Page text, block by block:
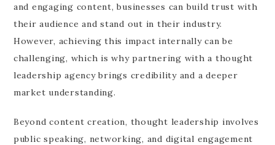
and engaging content, businesses can build trust with
their audience and stand out in their industry.
However, achieving this impact internally can be
challenging, which is why partnering with a thought
leadership agency brings credibility and a deeper
market understanding.
Beyond content creation, thought leadership involves
public speaking, networking, and digital engagement